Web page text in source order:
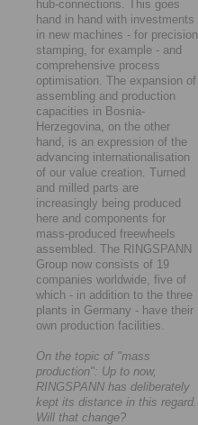
hub-connections. This goes
hand in hand with investments
in new machines - for precision
stamping, for example - and
comprehensive process
optimisation. The expansion of
assembling and production
capacities in Bosnia-
Herzegovina, on the other
hand, is an expression of the
advancing internationalisation
of our value creation. Turned
and milled parts are
increasingly being produced
here and components for
mass-produced freewheels
assembled. The RINGSPANN
Group now consists of 19
companies worldwide, five of
which - in addition to the three
plants in Germany - have their
own production facilities.
On the topic of "mass
production": Up to now,
RINGSPANN has deliberately
kept its distance in this regard.
Will that change?